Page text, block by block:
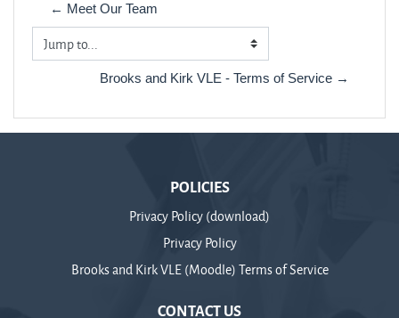
← Meet Our Team
Jump to...
Brooks and Kirk VLE - Terms of Service →
POLICIES
Privacy Policy (download)
Privacy Policy
Brooks and Kirk VLE (Moodle) Terms of Service
CONTACT US